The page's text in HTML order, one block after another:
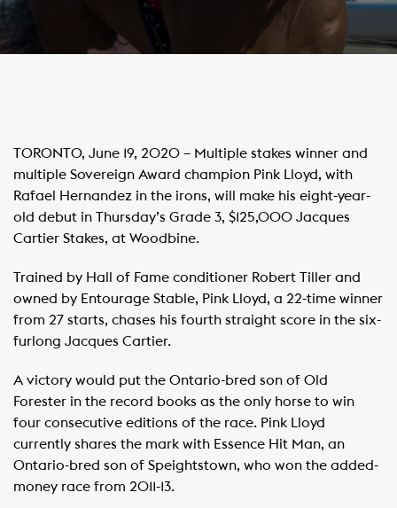
TORONTO, June 19, 2020 – Multiple stakes winner and
multiple Sovereign Award champion Pink Lloyd, with
Rafael Hernandez in the irons, will make his eight-year-
old debut in Thursday’s Grade 3, $125,000 Jacques
Cartier Stakes, at Woodbine.
Trained by Hall of Fame conditioner Robert Tiller and
owned by Entourage Stable, Pink Lloyd, a 22-time winner
from 27 starts, chases his fourth straight score in the six-
furlong Jacques Cartier.
A victory would put the Ontario-bred son of Old
Forester in the record books as the only horse to win
four consecutive editions of the race. Pink Lloyd
currently shares the mark with Essence Hit Man, an
Ontario-bred son of Speightstown, who won the added-
money race from 2011-13.